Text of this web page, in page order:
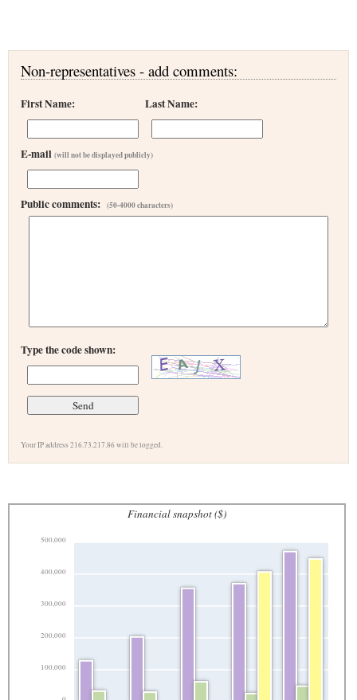
Non-representatives - add comments:
First Name: Last Name:
E-mail (will not be displayed publicly)
Public comments: (50-4000 characters)
Type the code shown:
Your IP address 216.73.217.86 will be logged.
Financial snapshot ($)
100,000
200,000
300,000
400,000
500,000